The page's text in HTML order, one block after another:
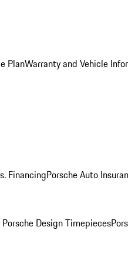
PlanWarranty and Vehicle
FinancingPorsche Auto
Design Timepieces